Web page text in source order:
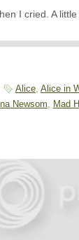
I cried. A
Alice, Alice in
Newsom Mad